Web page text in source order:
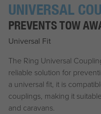
UNIVERSAL
PREVENTS TOW
Universal Fit
The Ring Universal
reliable solution for
a universal fit, it is
couplings, making it
and caravans.